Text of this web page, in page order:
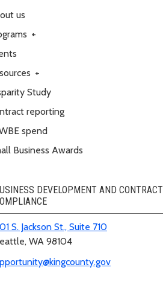
us
+
+
Study
reporting
spend
Business Awards
DEVELOPMENT AND CONTRACT
S. Jackson St., Suite 710
WA 98104